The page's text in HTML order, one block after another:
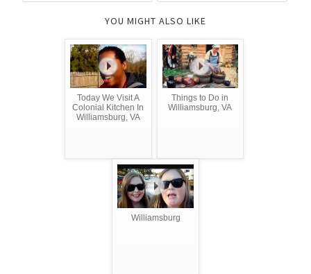
YOU MIGHT ALSO LIKE
Today We Visit A
Colonial Kitchen In
Williamsburg, VA
Things to Do in
Williamsburg, VA
Williamsburg